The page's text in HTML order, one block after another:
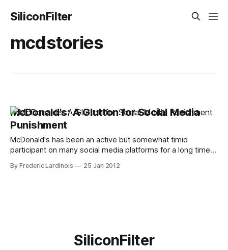
SiliconFilter
mcdstories
McDonald's: A Glutton for Social Media
Punishment
McDonald's has been an active but somewhat timid
participant on many social media platforms for a long time.
especially on Twitter, have been quite a disaster. What's
By Frederic Lardinois 25 Jan 2012
SiliconFilter